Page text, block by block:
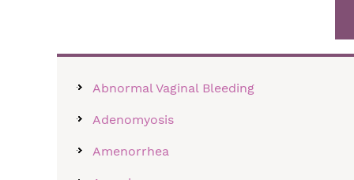
Abnormal Vaginal Bleeding
Adenomyosis
Amenorrhea